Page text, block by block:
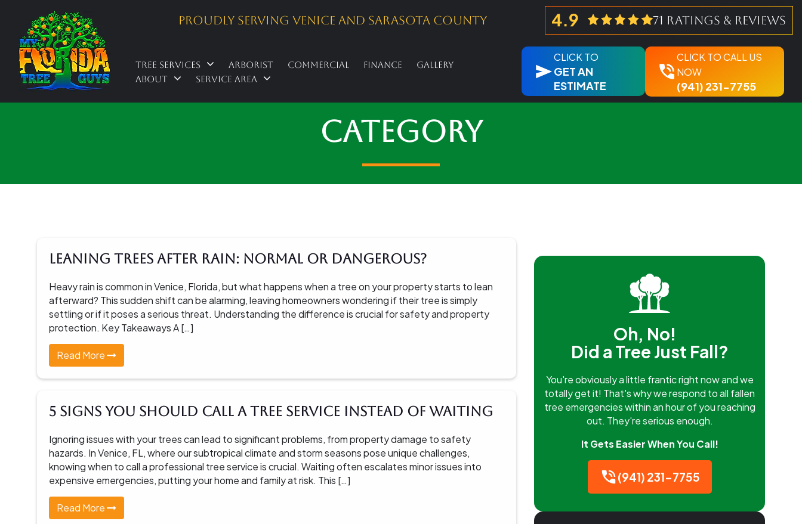
Proudly Serving Venice And Sarasota County 71 ratings & reviews
Tree Services Arborist Commercial Finance
Gallery
About
Service Area
CLICK TO
GET AN
ESTIMATE
CLICK TO CALL US
NOW
(941) 231-7755
Category
Leaning Trees After Rain: Normal or Dangerous?
Heavy rain is common in Venice, Florida, but what happens when a tree on your property starts to lean
afterward? This sudden shift can be alarming, leaving homeowners wondering if their tree is simply
settling or if it poses a serious threat. Understanding the difference is crucial for safety and property
protection. Key Takeaways A […]
Read More
5 Signs You Should Call a Tree Service Instead of Waiting
Ignoring issues with your trees can lead to significant problems, from property damage to safety
hazards. In Venice, FL, where our subtropical climate and storm seasons pose unique challenges,
knowing when to call a professional tree service is crucial. Waiting often escalates minor issues into
expensive emergencies, putting your home and family at risk. This […]
Read More
Oh, No!
Did a Tree Just Fall?
You're obviously a little frantic right now and we
totally get it! That's why we respond to all fallen
tree emergencies within an hour of you reaching
out. They're serious enough.
It Gets Easier When You Call!
(941) 231-7755